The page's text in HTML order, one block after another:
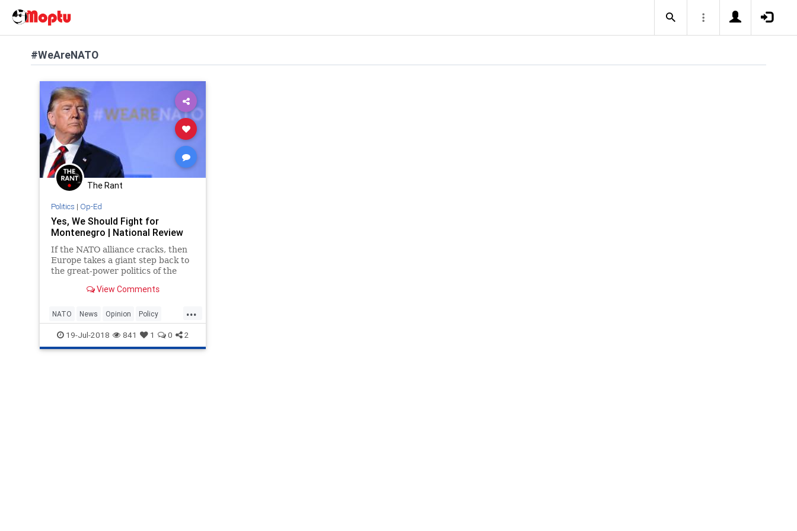
#WeAreNATO
The Rant
Politics | Op-Ed
Yes, We Should Fight for
Montenegro | National Review
If the NATO alliance cracks, then
Europe takes a giant step back to
the great-power politics of the
in unimaginably brutal European
View Comments
...
NATO News Opinion Policy
Trump WeAreNATO
19-Jul-2018 841 1 0 2